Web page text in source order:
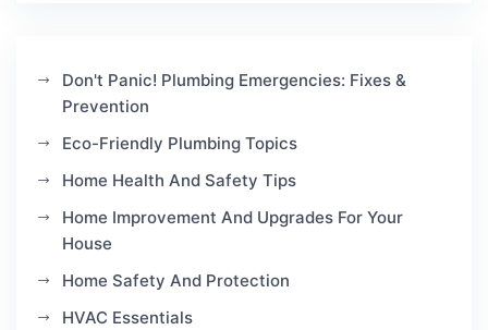
Don't Panic! Plumbing Emergencies: Fixes &
Prevention
Eco-Friendly Plumbing Topics
Home Health And Safety Tips
Home Improvement And Upgrades For Your
House
Home Safety And Protection
HVAC Essentials